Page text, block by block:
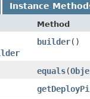
Instance
Method
builder()
equals​(